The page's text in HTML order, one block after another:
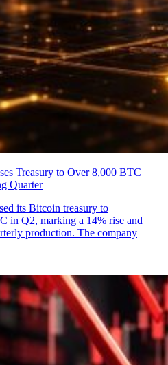
Treasury to Over 8,000 BTC
Quarter
its Bitcoin treasury to
in Q2, marking a 14% rise and
production. The company